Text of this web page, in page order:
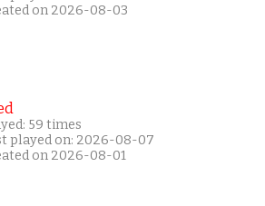
on 2026-08-03
59 times
played on: 2026-08-07
on 2026-08-01